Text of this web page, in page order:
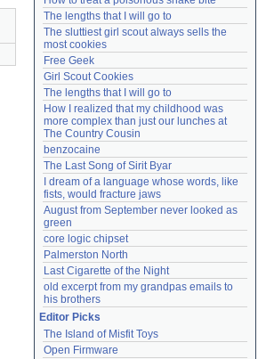
The lengths that I will go to
The sluttiest girl scout always sells the
most cookies
Free Geek
Girl Scout Cookies
The lengths that I will go to
How I realized that my childhood was
more complex than just our lunches at
The Country Cousin
benzocaine
The Last Song of Sirit Byar
I dream of a language whose words, like
fists, would fracture jaws
August from September never looked as
green
core logic chipset
Palmerston North
Last Cigarette of the Night
old excerpt from my grandpas emails to
his brothers
Editor Picks
The Island of Misfit Toys
Open Firmware